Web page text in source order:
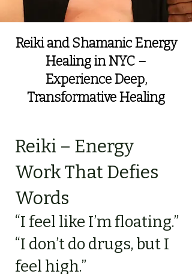
Reiki and Shamanic Energy
Healing in NYC –
Experience Deep,
Transformative Healing
Reiki – Energy
Work That Defies
Words
“I feel like I’m floating.”
“I don’t do drugs, but I
feel high.”